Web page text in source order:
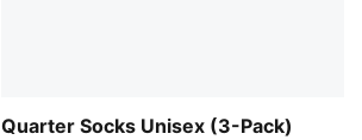
Quarter Socks Unisex (3-Pack)